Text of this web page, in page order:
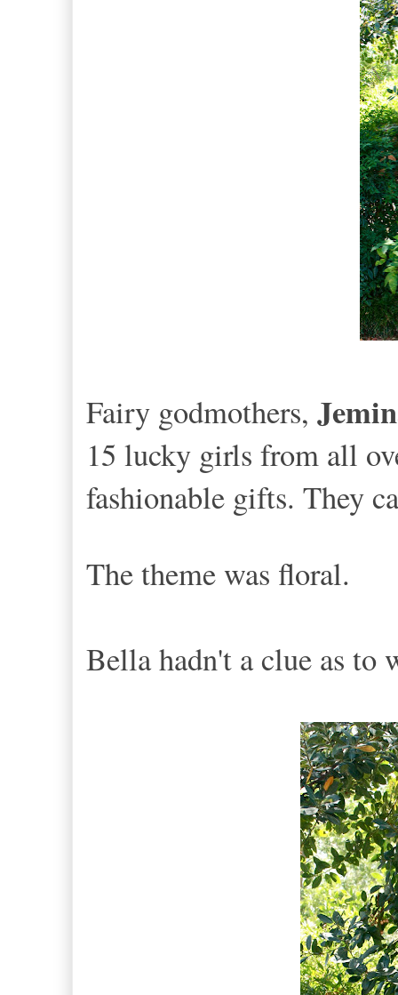
Fairy godmothers,
15 lucky girls from all
fashionable gifts. They
The theme was floral.
Bella hadn't a clue as to